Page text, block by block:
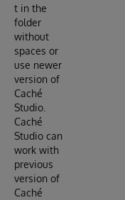
t in the
folder
without
spaces or
use newer
version of
Caché
Studio.
Caché
Studio can
work with
previous
version of
Caché